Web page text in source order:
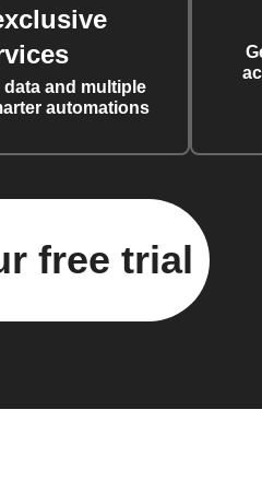
and multiple
automations
free trial